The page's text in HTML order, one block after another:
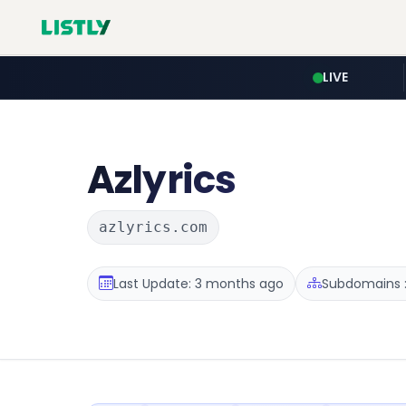
LIVE
Azlyrics
azlyrics.com
Last Update: 3 months ago Subdomains :